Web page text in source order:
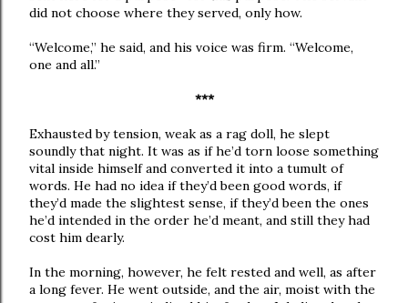
did not choose where they served, only how.
“Welcome,” he said, and his voice was firm. “Welcome,
one and all.”
***
Exhausted by tension, weak as a rag doll, he slept
soundly that night. It was as if he’d torn loose something
vital inside himself and converted it into a tumult of
words. He had no idea if they’d been good words, if
they’d made the slightest sense, if they’d been the ones
he’d intended in the order he’d meant, and still they had
cost him dearly.
In the morning, however, he felt rested and well, as after
a long fever. He went outside, and the air, moist with the